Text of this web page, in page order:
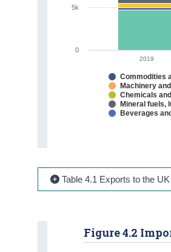
2019
Commodities
Machinery
Chemicals
Mineral fuels,
Beverages
0
5k
Table 4.1 Exports to the
Figure 4.2